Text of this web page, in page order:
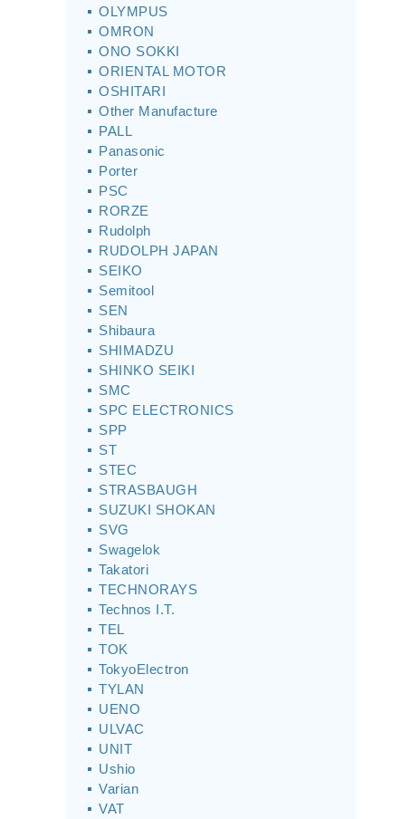
OLYMPUS
OMRON
ONO SOKKI
ORIENTAL MOTOR
OSHITARI
Other Manufacture
PALL
Panasonic
Porter
PSC
RORZE
Rudolph
RUDOLPH JAPAN
SEIKO
Semitool
SEN
Shibaura
SHIMADZU
SHINKO SEIKI
SMC
SPC ELECTRONICS
SPP
ST
STEC
STRASBAUGH
SUZUKI SHOKAN
SVG
Swagelok
Takatori
TECHNORAYS
Technos I.T.
TEL
TOK
TokyoElectron
TYLAN
UENO
ULVAC
UNIT
Ushio
Varian
VAT